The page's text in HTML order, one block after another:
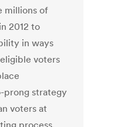
millions of
2012 to
in ways
voters
prong strategy
voters at